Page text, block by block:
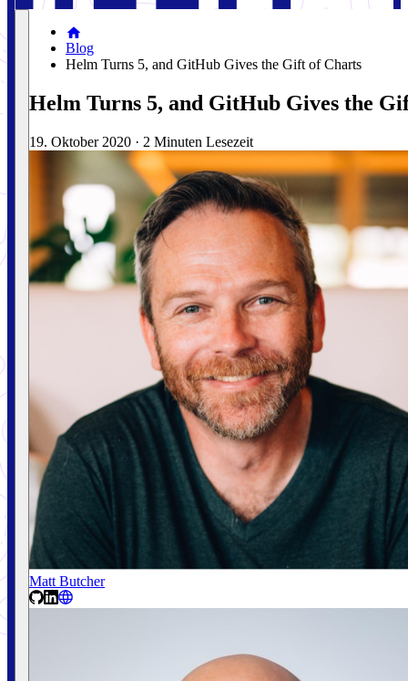
Blog
Helm Turns 5, and GitHub Gives the Gift of Charts
Helm Turns 5, and GitHub Gives the
19. Oktober 2020 · 2 Minuten Lesezeit
Matt Butcher